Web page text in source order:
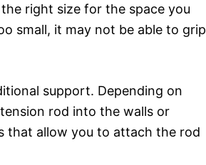
right size for the space you
small, it may not be able to grip
support. Depending on
rod into the walls or
that allow you to attach the rod